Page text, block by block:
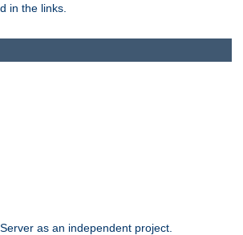
in the links.
as an independent project.